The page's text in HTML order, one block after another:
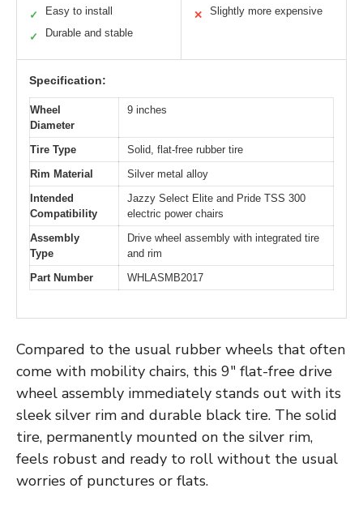
✓ Easy to install
✓ Durable and stable
✕ Slightly more expensive
Specification:
Wheel
Diameter
9 inches
Tire Type
Solid, flat-free rubber tire
Rim Material
Silver metal alloy
Intended
Compatibility
Jazzy Select Elite and Pride TSS 300
electric power chairs
Assembly
Type
Drive wheel assembly with integrated tire
and rim
Part Number
WHLASMB2017
Compared to the usual rubber wheels that often
come with mobility chairs, this 9″ flat-free drive
wheel assembly immediately stands out with its
sleek silver rim and durable black tire. The solid
tire, permanently mounted on the silver rim,
feels robust and ready to roll without the usual
worries of punctures or flats.